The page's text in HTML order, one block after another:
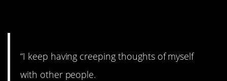
“I keep having creeping thoughts of myself
with other people.